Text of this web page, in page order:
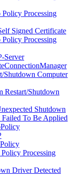
Processing
Signed Certificate
Processing
Server
Shutdown Computer
Restart/Shutdown
Shutdown
To Be Applied
Processing
Driver Detected